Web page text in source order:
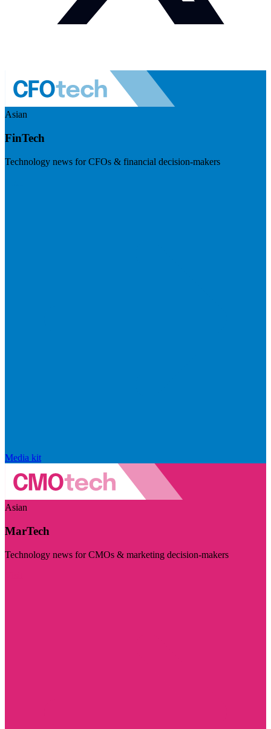
Asian
FinTech
Technology news for CFOs & financial decision-makers
Media kit
Asian
MarTech
Technology news for CMOs & marketing decision-makers